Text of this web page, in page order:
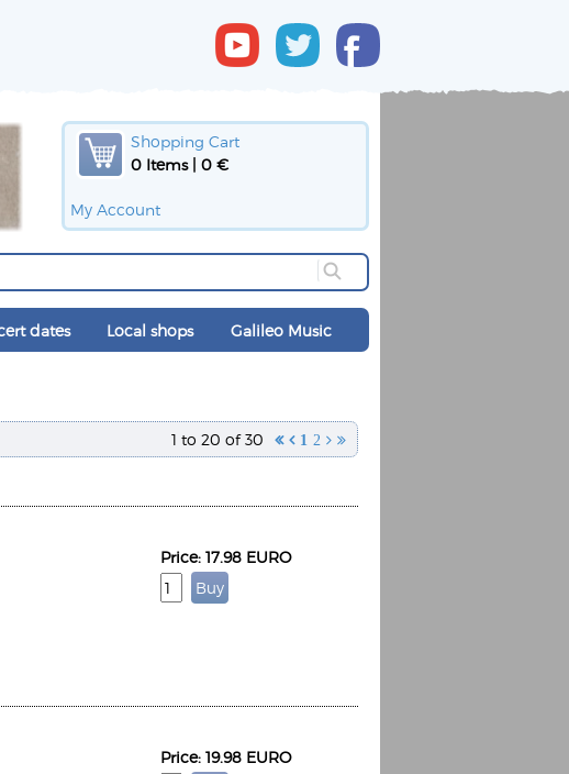
Shopping Cart
0 Items | 0 €
My Account
dates Local shops Galileo Music
1 to 20 of 30   1 2  
Price: 17.98 EURO
Price: 19.98 EURO